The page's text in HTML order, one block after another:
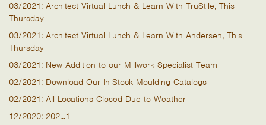
03/2021: Architect Virtual Lunch & Learn With TruStile, This
Thursday
03/2021: Architect Virtual Lunch & Learn With Andersen, This
Thursday
03/2021: New Addition to our Millwork Specialist Team
02/2021: Download Our In-Stock Moulding Catalogs
02/2021: All Locations Closed Due to Weather
12/2020: 202...1